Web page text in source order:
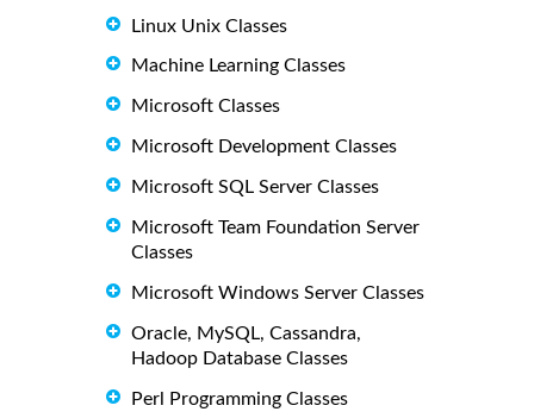
Linux Unix Classes
Machine Learning Classes
Microsoft Classes
Microsoft Development Classes
Microsoft SQL Server Classes
Microsoft Team Foundation Server
Classes
Microsoft Windows Server Classes
Oracle, MySQL, Cassandra,
Hadoop Database Classes
Perl Programming Classes